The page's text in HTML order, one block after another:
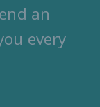
an
every